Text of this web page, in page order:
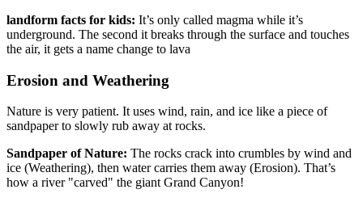
landform facts for kids: It’s only called magma while it’s
underground. The second it breaks through the surface and touches
the air, it gets a name change to lava
Erosion and Weathering
Nature is very patient. It uses wind, rain, and ice like a piece of
sandpaper to slowly rub away at rocks.
Sandpaper of Nature: The rocks crack into crumbles by wind and
ice (Weathering), then water carries them away (Erosion). That’s
how a river "carved" the giant Grand Canyon!